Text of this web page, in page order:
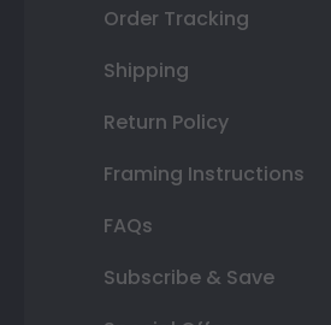
Order Tracking
Shipping
Return Policy
Framing Instructions
FAQs
Subscribe & Save